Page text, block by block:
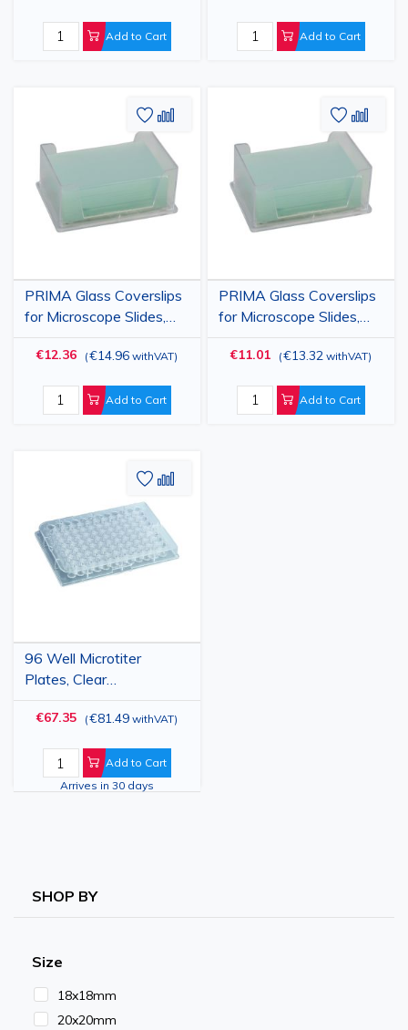
Add to Cart Add to Cart
PRIMA Glass Coverslips
for Microscope Slides,
24x50mm, 500 pieces
€12.36 (€14.96 withVAT)
Add to Cart
Add
to
Wish
List
Add
Compare
PRIMA Glass Coverslips
for Microscope Slides,
24x60mm, 500 pieces
€11.01 (€13.32 withVAT)
Add to Cart
Add
to
Wish
List
Add
96 Well Microtiter
Plates, Clear
Polystyrene, U-Bottom,
Non-Sterile, 50 pcs
€67.35 (€81.49 withVAT)
Add to Cart
Add
Wish
List
Add
Arrives in 30 days
SHOP BY
Size
18x18mm
20x20mm